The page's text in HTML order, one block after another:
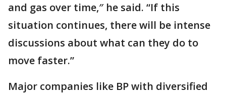
and gas over time,″ he said. “If this
situation continues, there will be intense
discussions about what can they do to
move faster.”
Major companies like BP with diversified